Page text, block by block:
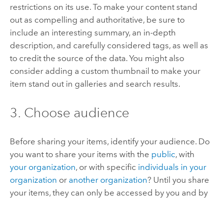
restrictions on its use. To make your content stand
out as compelling and authoritative, be sure to
include an interesting summary, an in-depth
description, and carefully considered tags, as well as
to credit the source of the data. You might also
consider adding a custom thumbnail to make your
item stand out in galleries and search results.
3. Choose audience
Before sharing your items, identify your audience. Do
you want to share your items with the public, with
your organization, or with specific individuals in your
organization or another organization?Until you share
your items, they can only be accessed by you and by